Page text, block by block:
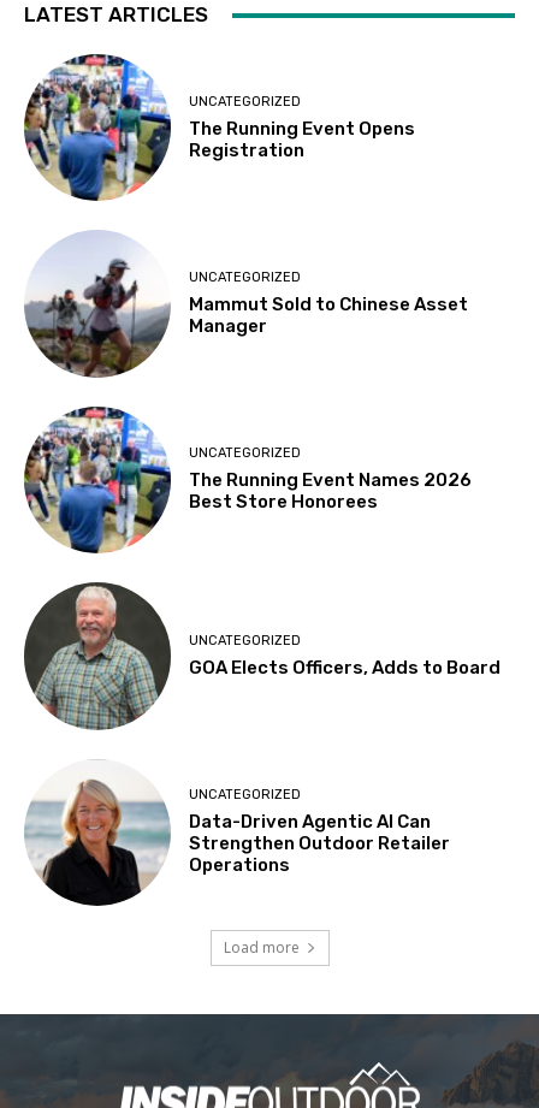
LATEST ARTICLES
UNCATEGORIZED
The Running Event Opens
Registration
UNCATEGORIZED
Mammut Sold to Chinese Asset
Manager
UNCATEGORIZED
The Running Event Names 2026
Best Store Honorees
UNCATEGORIZED
GOA Elects Officers, Adds to Board
UNCATEGORIZED
Data-Driven Agentic AI Can
Strengthen Outdoor Retailer
Operations
Load more